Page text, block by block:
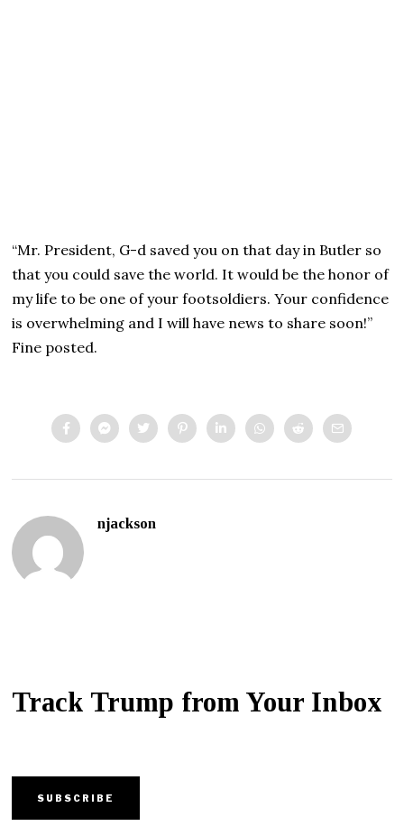
“Mr. President, G-d saved you on that day in Butler so
that you could save the world. It would be the honor of
my life to be one of your footsoldiers. Your confidence
is overwhelming and I will have news to share soon!”
Fine posted.
njackson
Track Trump from Your Inbox